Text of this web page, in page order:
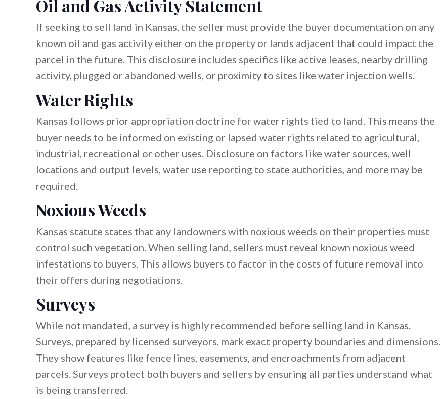
Oil and Gas Activity Statement
If seeking to sell land in Kansas, the seller must provide the buyer documentation on any
known oil and gas activity either on the property or lands adjacent that could impact the
parcel in the future. This disclosure includes specifics like active leases, nearby drilling
activity, plugged or abandoned wells, or proximity to sites like water injection wells.
Water Rights
Kansas follows prior appropriation doctrine for water rights tied to land. This means the
buyer needs to be informed on existing or lapsed water rights related to agricultural,
industrial, recreational or other uses. Disclosure on factors like water sources, well
locations and output levels, water use reporting to state authorities, and more may be
required.
Noxious Weeds
Kansas statute states that any landowners with noxious weeds on their properties must
control such vegetation. When selling land, sellers must reveal known noxious weed
infestations to buyers. This allows buyers to factor in the costs of future removal into
their offers during negotiations.
Surveys
While not mandated, a survey is highly recommended before selling land in Kansas.
Surveys, prepared by licensed surveyors, mark exact property boundaries and dimensions.
They show features like fence lines, easements, and encroachments from adjacent
parcels. Surveys protect both buyers and sellers by ensuring all parties understand what
is being transferred.